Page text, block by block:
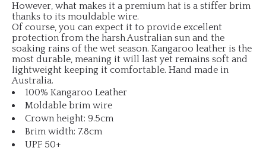
However, what makes it a premium hat is a stiffer brim
thanks to its mouldable wire.
Of course, you can expect it to provide excellent
protection from the harsh Australian sun and the
soaking rains of the wet season. Kangaroo leather is the
most durable, meaning it will last yet remains soft and
lightweight keeping it comfortable. Hand made in
Australia.
100% Kangaroo Leather
Moldable brim wire
Crown height: 9.5cm
Brim width: 7.8cm
UPF 50+